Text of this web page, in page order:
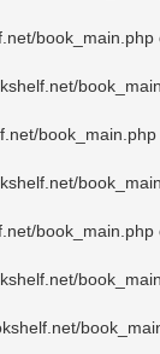
book_main.php
book_main.php
book_main.php